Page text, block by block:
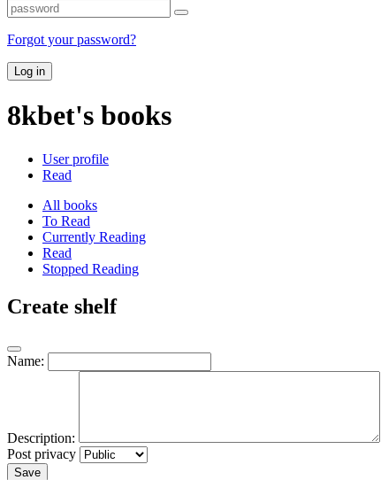
Forgot your password?
Log in
8kbet's books
User profile
Read
All books
To Read
Currently Reading
Read
Stopped Reading
Create shelf
Name:
Description:
Post privacy
Save